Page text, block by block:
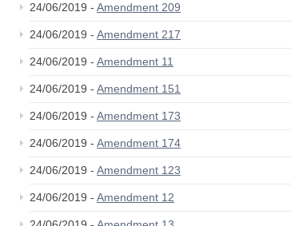
24/06/2019 - Amendment 209
24/06/2019 - Amendment 217
24/06/2019 - Amendment 11
24/06/2019 - Amendment 151
24/06/2019 - Amendment 173
24/06/2019 - Amendment 174
24/06/2019 - Amendment 123
24/06/2019 - Amendment 12